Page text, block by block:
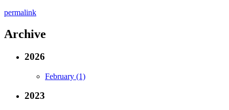
permalink
Archive
2026
February (1)
2023